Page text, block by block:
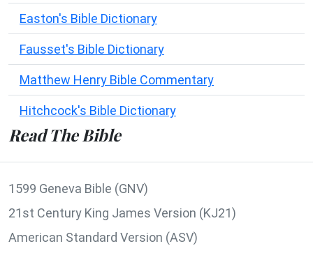
Easton's Bible Dictionary
Fausset's Bible Dictionary
Matthew Henry Bible Commentary
Hitchcock's Bible Dictionary
Read The Bible
1599 Geneva Bible (GNV)
21st Century King James Version (KJ21)
American Standard Version (ASV)